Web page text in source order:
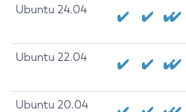
Ubuntu 24.04
Ubuntu 22.04
Ubuntu 20.04